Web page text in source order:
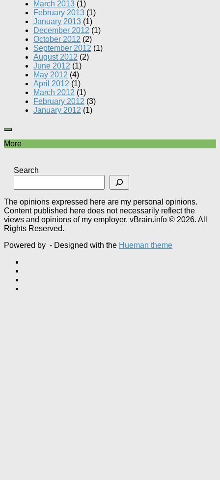
March 2013 (1)
February 2013 (1)
January 2013 (1)
December 2012 (1)
October 2012 (2)
September 2012 (1)
August 2012 (2)
June 2012 (1)
May 2012 (4)
April 2012 (1)
March 2012 (1)
February 2012 (3)
January 2012 (1)
More
Search
The opinions expressed here are my personal opinions.
Content published here does not necessarily reflect the
views and opinions of my employer. vBrain.info © 2026. All
Rights Reserved.
Powered by - Designed with the Hueman theme